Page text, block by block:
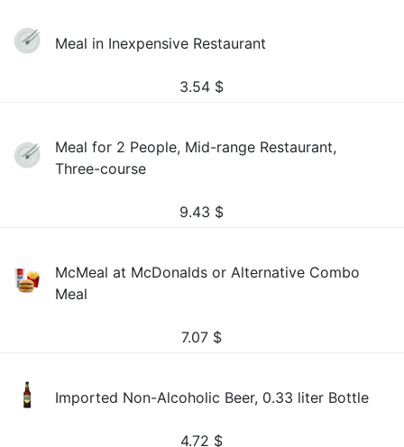
Meal in Inexpensive Restaurant
3.54 $
Meal for 2 People, Mid-range Restaurant,
Three-course
9.43 $
McMeal at McDonalds or Alternative Combo
Meal
7.07 $
Imported Non-Alcoholic Beer, 0.33 liter Bottle
4.72 $